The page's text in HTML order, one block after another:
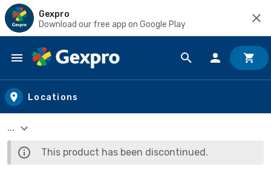
Gexpro
Download our free app on Google Play
Skip to main content
Locations
...
This product has been discontinued.